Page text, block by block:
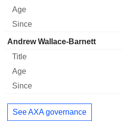
Andrew Wallace-Barnett
See AXA governance